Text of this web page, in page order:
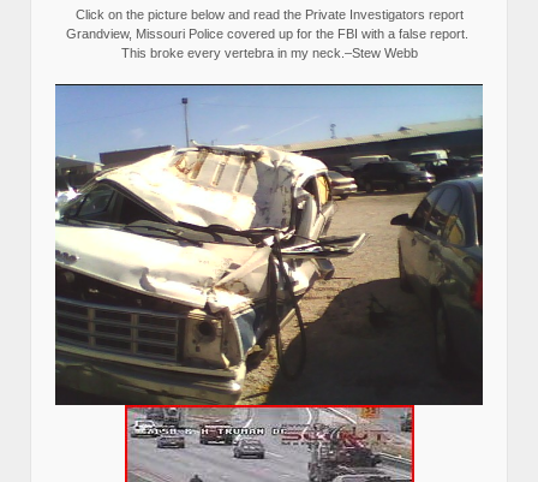
Click on the picture below and read the Private Investigators report
Grandview, Missouri Police covered up for the FBI with a false report.
This broke every vertebra in my neck.–Stew Webb